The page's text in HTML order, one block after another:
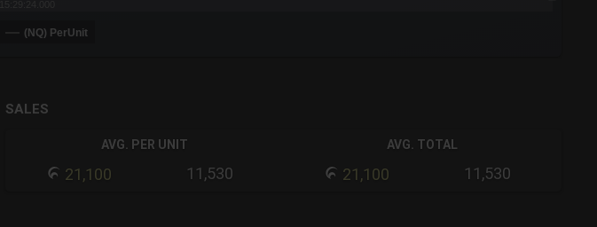
(NQ) PerUnit
SALES
AVG. PER UNIT
21,100 11,530
AVG. TOTAL
21,100 11,530